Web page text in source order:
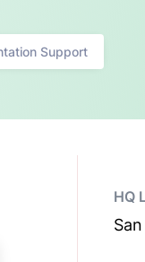
Support
HQ